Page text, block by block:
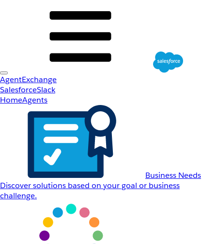
AgentExchange
SalesforceSlack
HomeAgents
Business Needs
Discover solutions based on your goal or business
challenge.